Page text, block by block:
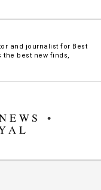
and journalist for Best
the best new finds,
•